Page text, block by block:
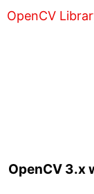
OpenCV 3.x